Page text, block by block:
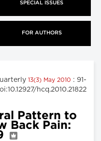
SPECIAL ISSUES
FOR AUTHORS
13(3) May 2010 : 91-
hcq.2010.21822
Pattern to
Back Pain: